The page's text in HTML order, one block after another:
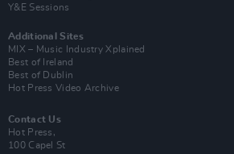
Y&E Sessions
Additional Sites
MIX – Music Industry Xplained
Best of Ireland
Best of Dublin
Hot Press Video Archive
Contact Us
Hot Press,
100 Capel St